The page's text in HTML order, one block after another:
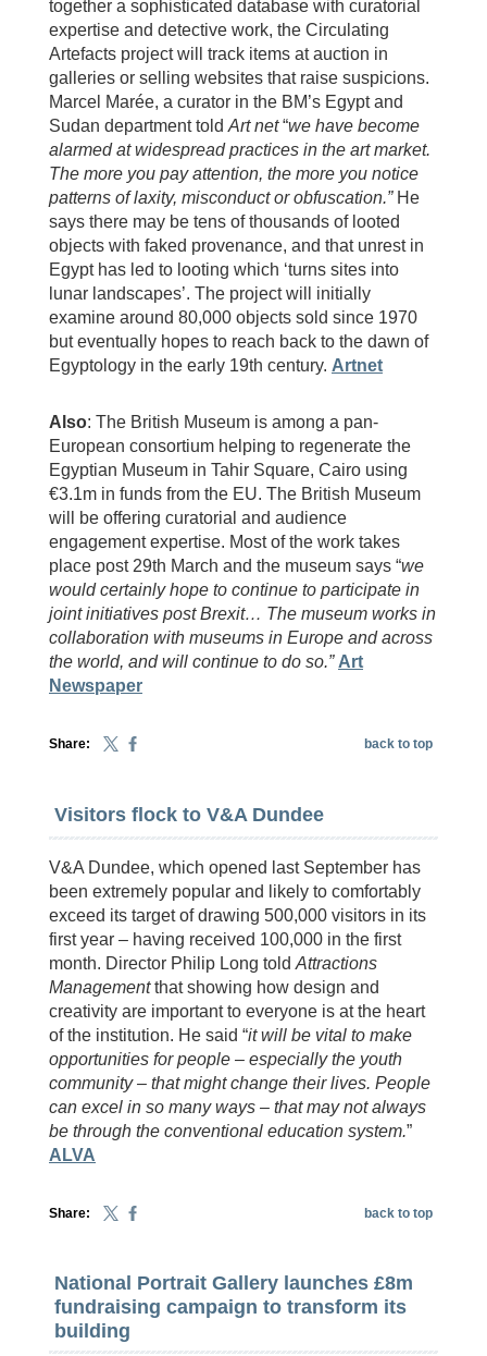
together a sophisticated database with curatorial
expertise and detective work, the Circulating
Artefacts project will track items at auction in
galleries or selling websites that raise suspicions.
Marcel Marée, a curator in the BM’s Egypt and
Sudan department told Art net“we have become
alarmed at widespread practices in the art market.
The more you pay attention, the more you notice
patterns of laxity, misconduct or obfuscation.” He
says there may be tens of thousands of looted
objects with faked provenance, and that unrest in
Egypt has led to looting which ‘turns sites into
lunar landscapes’. The project will initially
examine around 80,000 objects sold since 1970
but eventually hopes to reach back to the dawn of
Egyptology in the early 19th century. Artnet
Also: The British Museum is among a pan-
European consortium helping to regenerate the
Egyptian Museum in Tahir Square, Cairo using
€3.1m in funds from the EU. The British Museum
will be offering curatorial and audience
engagement expertise. Most of the work takes
place post 29th March and the museum says “we
would certainly hope to continue to participate in
joint initiatives post Brexit… The museum works in
collaboration with museums in Europe and across
the world, and will continue to do so.” Art
Newspaper
Share: back to top
Visitors flock to V&A Dundee
V&A Dundee, which opened last September has
been extremely popular and likely to comfortably
exceed its target of drawing 500,000 visitors in its
first year – having received 100,000 in the first
month. Director Philip Long told Attractions
Managementthat showing how design and
creativity are important to everyone is at the heart
of the institution. He said “it will be vital to make
opportunities for people – especially the youth
community – that might change their lives. People
can excel in so many ways – that may not always
be through the conventional education system.”
ALVA
Share: back to top
National Portrait Gallery launches £8m
fundraising campaign to transform its
building